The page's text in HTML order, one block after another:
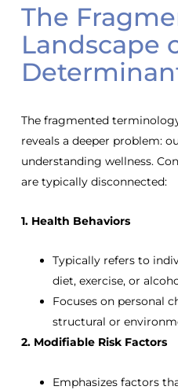
The
Landscape
The fragmented
reveals a deeper problem:
understanding wellness.
are typically disconnected:
1. Health Behaviors
Typically refers to
diet, exercise, or
Focuses on personal
structural or
2. Modifiable Risk Factors
Emphasizes factors